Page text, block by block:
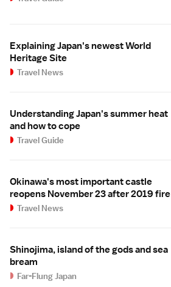
Explaining Japan's newest World
Heritage Site
Travel News
Understanding Japan's summer heat
and how to cope
Travel Guide
Okinawa's most important castle
reopens November 23 after 2019 fire
Travel News
Shinojima, island of the gods and sea
bream
Far-Flung Japan